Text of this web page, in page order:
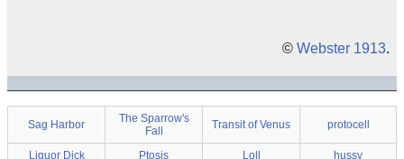
© Webster 1913.
Sag Harbor
The Sparrow's
Fall
Transit of Venus protocell
Liquor Dick Ptosis Loll
hussy